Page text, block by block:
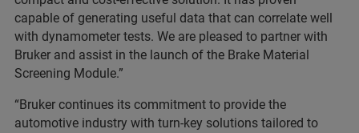
capable of generating useful data that can correlate well
with dynamometer tests. We are pleased to partner with
Bruker and assist in the launch of the Brake Material
Screening Module.”
“Bruker continues its commitment to provide the
automotive industry with turn-key solutions tailored to